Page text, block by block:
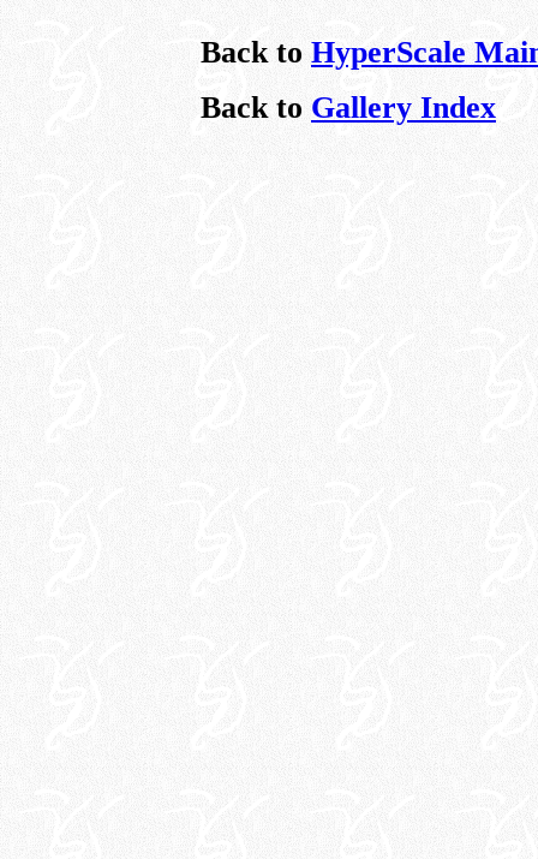
Back to HyperScale
Back to Gallery Index